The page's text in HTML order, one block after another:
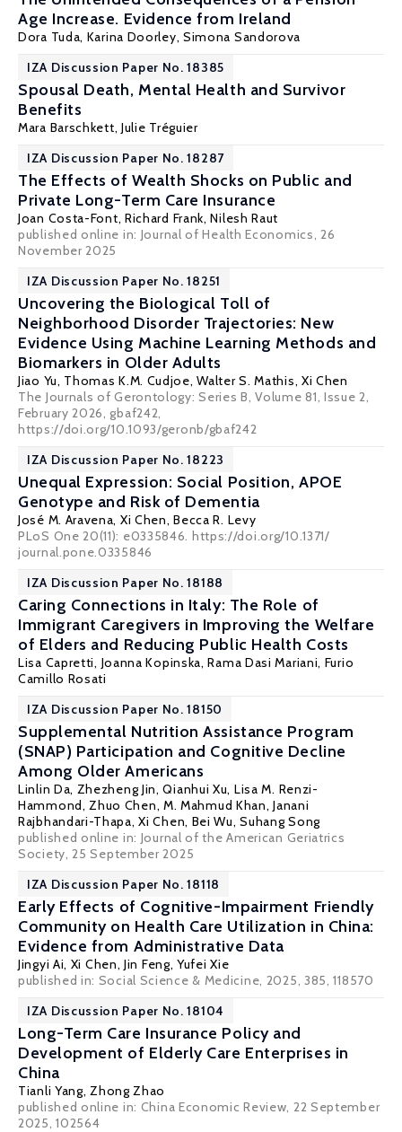
Age Increase. Evidence from Ireland
Dora Tuda, Karina Doorley, Simona Sandorova
IZA Discussion Paper No. 18385
Spousal Death, Mental Health and Survivor
Benefits
Mara Barschkett, Julie Tréguier
IZA Discussion Paper No. 18287
The Effects of Wealth Shocks on Public and
Private Long-Term Care Insurance
Joan Costa-Font, Richard Frank,Nilesh Raut
published online in: Journal of Health Economics, 26
November 2025
IZA Discussion Paper No. 18251
Uncovering the Biological Toll of
Neighborhood Disorder Trajectories: New
Evidence Using Machine Learning Methods and
Biomarkers in Older Adults
Jiao Yu, Thomas K.M. Cudjoe, Walter S. Mathis, Xi Chen
The Journals of Gerontology: Series B, Volume 81, Issue 2,
February 2026, gbaf242,
https://doi.org/10.1093/geronb/gbaf242
IZA Discussion Paper No. 18223
Unequal Expression: Social Position, APOE
Genotype and Risk of Dementia
José M. Aravena, Xi Chen,Becca R. Levy
PLoS One 20(11): e0335846. https://doi.org/10.1371/
journal.pone.0335846
IZA Discussion Paper No. 18188
Caring Connections in Italy: The Role of
Immigrant Caregivers in Improving the Welfare
of Elders and Reducing Public Health Costs
Lisa Capretti, Joanna Kopinska,Rama Dasi Mariani, Furio
Camillo Rosati
IZA Discussion Paper No. 18150
Supplemental Nutrition Assistance Program
(SNAP) Participation and Cognitive Decline
Among Older Americans
Linlin Da, Zhezheng Jin, Qianhui Xu, Lisa M. Renzi-
Hammond, Zhuo Chen, M. Mahmud Khan, Janani
Rajbhandari-Thapa,Xi Chen, Bei Wu, Suhang Song
published online in: Journal of the American Geriatrics
Society, 25 September 2025
IZA Discussion Paper No. 18118
Early Effects of Cognitive-Impairment Friendly
Community on Health Care Utilization in China:
Evidence from Administrative Data
Jingyi Ai, Xi Chen, Jin Feng, Yufei Xie
published in: Social Science & Medicine, 2025, 385, 118570
IZA Discussion Paper No. 18104
Long-Term Care Insurance Policy and
Development of Elderly Care Enterprises in
China
Tianli Yang,Zhong Zhao
published online in: China Economic Review, 22 September
2025, 102564